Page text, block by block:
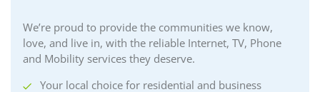
We’re proud to provide the communities we know,
love, and live in, with the reliable Internet, TV, Phone
and Mobility services they deserve.
Your local choice for residential and business